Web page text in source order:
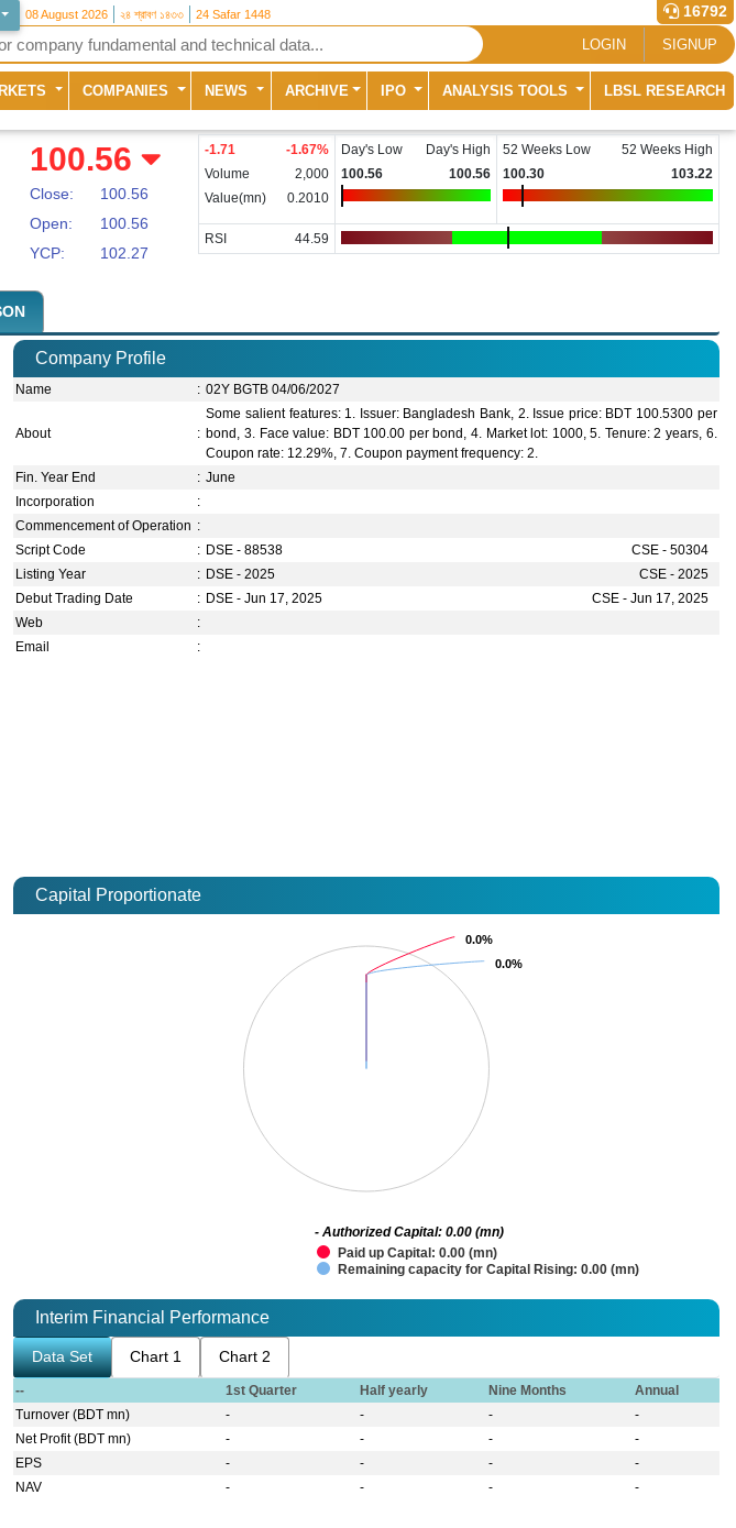
08 August 2026 ২৪ শ্রাবণ ১৪৩৩ 24 Safar 1448 16792
LOGIN SIGNUP
COMPANIES NEWS ARCHIVE IPO ANALYSIS TOOLS LBSL RESEARCH
100.56
Close:
100.56
Open:
100.56
YCP:
102.27
-1.71 -1.67%
Volume
2,000
Value(mn)
0.2010
Day's Low
Day's High
100.56
100.56
52 Weeks Low
52 Weeks High
100.30
103.22
RSI 44.59
Company Profile
Name : 02Y BGTB 04/06/2027
About :
Some salient features: 1. Issuer: Bangladesh Bank, 2. Issue price: BDT 100.5300 per
bond, 3. Face value: BDT 100.00 per bond, 4. Market lot: 1000, 5. Tenure: 2 years, 6.
Coupon rate: 12.29%, 7. Coupon payment frequency: 2.
Fin. Year End
: June
Incorporation
:
Commencement of Operation :
Script Code
: DSE - 88538
CSE - 50304
Listing Year
: DSE - 2025
CSE - 2025
Debut Trading Date
: DSE - Jun 17, 2025
CSE - Jun 17, 2025
Web
:
Email
:
Capital Proportionate
0.0%
0.0%
0.0%
0.0%
Paid up Capital: 0.00 (mn)
Remaining capacity for Capital Rising: 0.00 (mn)
- Authorized Capital: 0.00 (mn)
Interim Financial Performance
Data Set Chart 1 Chart 2
-- 1st Quarter Half yearly Nine Months
Annual
Turnover (BDT mn)
- - -
-
Net Profit (BDT mn)
- - -
-
EPS
- - -
-
NAV
- - - -